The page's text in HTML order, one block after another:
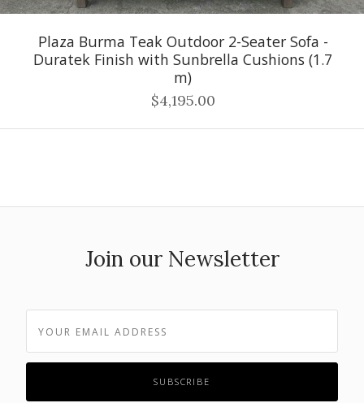
Plaza Burma Teak Outdoor 2-Seater Sofa -
Duratek Finish with Sunbrella Cushions (1.7
m)
$4,195.00
Join our Newsletter